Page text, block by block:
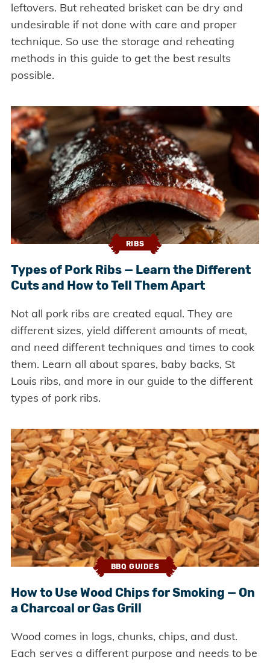
leftovers. But reheated brisket can be dry and
undesirable if not done with care and proper
technique. So use the storage and reheating
methods in this guide to get the best results
possible.
RIBS
Types of Pork Ribs — Learn the Different
Cuts and How to Tell Them Apart
Not all pork ribs are created equal. They are
different sizes, yield different amounts of meat,
and need different techniques and times to cook
them. Learn all about spares, baby backs, St
Louis ribs, and more in our guide to the different
types of pork ribs.
BBQ GUIDES
How to Use Wood Chips for Smoking — On
a Charcoal or Gas Grill
Wood comes in logs, chunks, chips, and dust.
Each serves a different purpose and needs to be